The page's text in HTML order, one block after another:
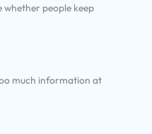
people keep
much information at